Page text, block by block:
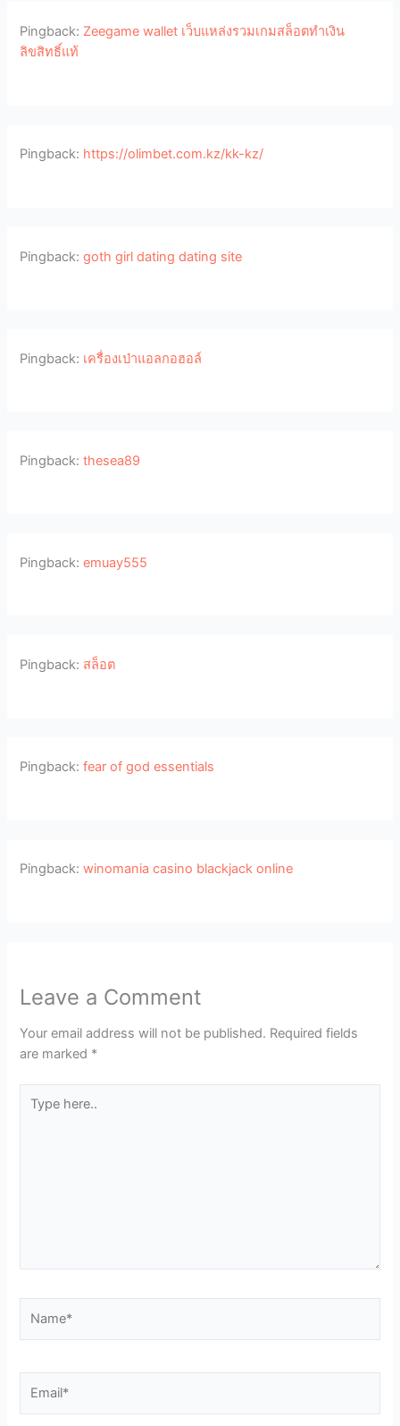
Pingback: Zeegame wallet เว็บแหล่งรวมเกมสล็อตทำเงิน
ลิขสิทธิ์แท้
Pingback: https://olimbet.com.kz/kk-kz/
Pingback:goth girl dating dating site
Pingback: เครื่องเป่าแอลกอฮอล์
Pingback:thesea89
Pingback:emuay555
Pingback: สล็อต
Pingback:fear of god essentials
Pingback:winomania casino blackjack online
Leave a Comment
Your email address will not be published. Required fields
are marked *
here..